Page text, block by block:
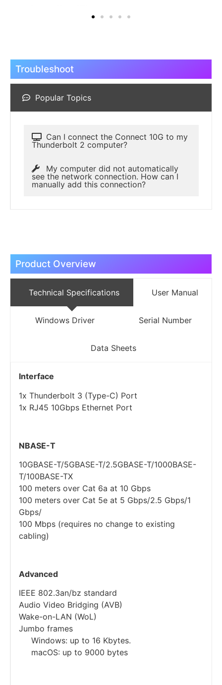
Troubleshoot
Popular Topics
Can I connect the Connect 10G to my
Thunderbolt 2 computer?
My computer did not automatically
see the network connection. How can I
manually add this connection?
Product Overview
Technical Specifications User Manual
Windows Driver Serial Number
Data Sheets
Interface
1x Thunderbolt 3 (Type-C) Port
1x RJ45 10Gbps Ethernet Port
NBASE-T
10GBASE-T/5GBASE-T/2.5GBASE-T/1000BASE-
T/100BASE-TX
100 meters over Cat 6a at 10 Gbps
100 meters over Cat 5e at 5 Gbps/2.5 Gbps/1
Gbps/
100 Mbps (requires no change to existing
cabling)
Advanced
IEEE 802.3an/bz standard
Audio Video Bridging (AVB)
Wake-on-LAN (WoL)
Jumbo frames
Windows: up to 16 Kbytes.
macOS: up to 9000 bytes